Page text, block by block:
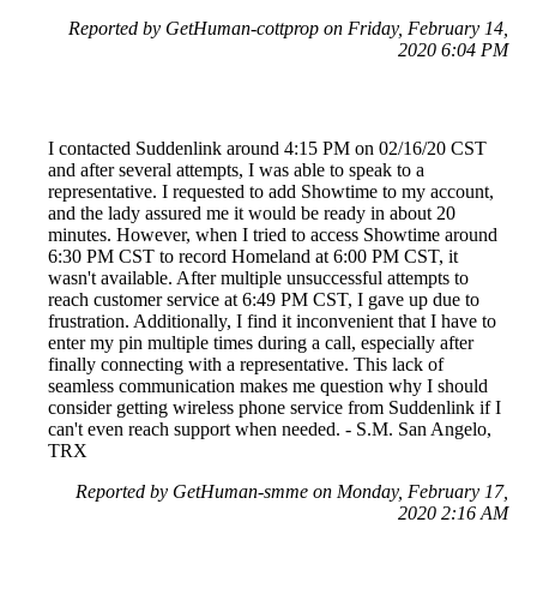
Reported by GetHuman-cottprop on Friday, February 14,
2020 6:04 PM
I contacted Suddenlink around 4:15 PM on 02/16/20 CST
and after several attempts, I was able to speak to a
representative. I requested to add Showtime to my account,
and the lady assured me it would be ready in about 20
minutes. However, when I tried to access Showtime around
6:30 PM CST to record Homeland at 6:00 PM CST, it
wasn't available. After multiple unsuccessful attempts to
reach customer service at 6:49 PM CST, I gave up due to
frustration. Additionally, I find it inconvenient that I have to
enter my pin multiple times during a call, especially after
finally connecting with a representative. This lack of
seamless communication makes me question why I should
consider getting wireless phone service from Suddenlink if I
can't even reach support when needed. - S.M. San Angelo,
TRX
Reported by GetHuman-smme on Monday, February 17,
2020 2:16 AM